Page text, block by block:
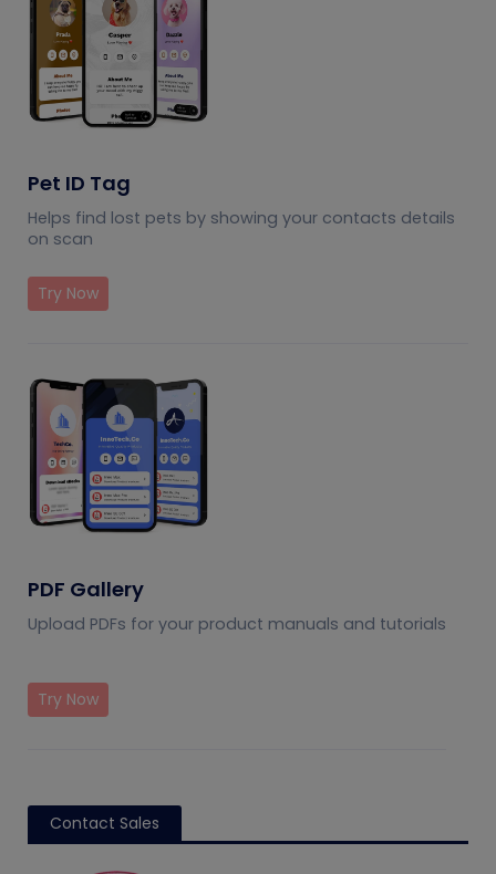
Pet ID Tag
Helps find lost pets by showing your contacts details
on scan
Try Now
PDF Gallery
Upload PDFs for your product manuals and tutorials
Try Now
Contact Sales